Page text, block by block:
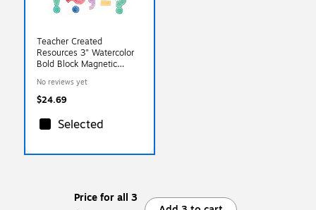
Teacher Created
Resources 3" Watercolor
Bold Block Magnetic
(TCR77360)
No reviews yet
$24.69
Selected
Price for all 3